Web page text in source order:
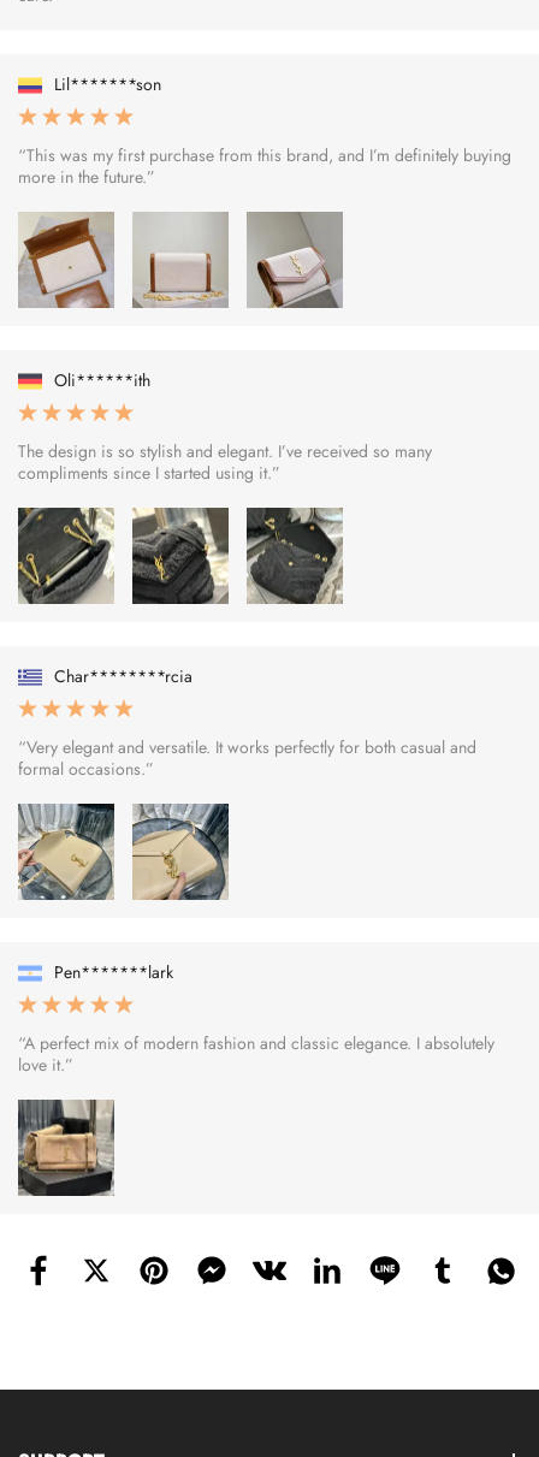
Lil*******son
“This was my first purchase from this brand, and I’m definitely buying
more in the future.”
Oli******ith
The design is so stylish and elegant. I’ve received so many
compliments since I started using it.”
Char********rcia
“Very elegant and versatile. It works perfectly for both casual and
formal occasions.”
Pen*******lark
“A perfect mix of modern fashion and classic elegance. I absolutely
love it.”